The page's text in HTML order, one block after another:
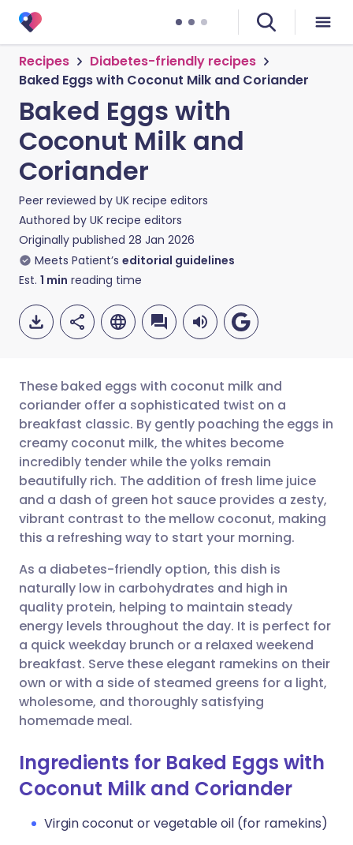
Recipes
Diabetes-friendly recipes
Baked Eggs with Coconut Milk and Coriander
Baked Eggs with
Coconut Milk and
Coriander
Peer reviewed by UK recipe editors
Authored by UK recipe editors
Originally published 28 Jan 2026
Meets Patient’s editorial guidelines
Est. 1 min reading time
Share via email
Share via Facebook
Share via LinkedIn
Share via X
Share via WhatsApp
Copy link
🇬🇧 English 🇩🇪 Deutsch
🇪🇸 Español 🇫🇷 Français
🇮🇹 Italiano 🇵🇹
🇮🇳 हिन्दी
🇸🇦 عربي 🇸🇪 Svenska
These baked eggs with coconut milk and
coriander offer a sophisticated twist on a
breakfast classic. By gently poaching the eggs in
creamy coconut milk, the whites become
incredibly tender while the yolks remain
beautifully rich. The addition of fresh lime juice
and a dash of green hot sauce provides a zesty,
vibrant contrast to the mellow coconut, making
this a refreshing way to start your morning.
As a diabetes-friendly option, this dish is
naturally low in carbohydrates and high in
quality protein, helping to maintain steady
energy levels throughout the day. It is perfect for
a quick weekday brunch or a relaxed weekend
breakfast. Serve these elegant ramekins on their
own or with a side of steamed greens for a light,
wholesome, and thoroughly satisfying
homemade meal.
Ingredients for Baked Eggs with
Coconut Milk and Coriander
Virgin coconut or vegetable oil (for ramekins)